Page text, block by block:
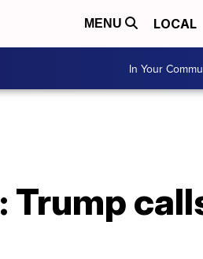
MENU LOCAL
In Your
Trump